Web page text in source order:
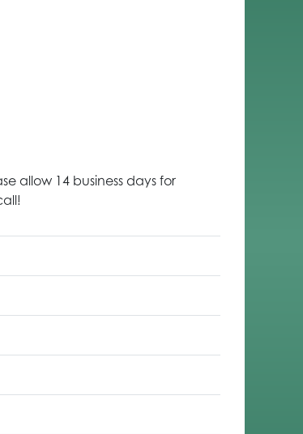
allow 14 business days for